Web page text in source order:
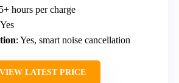
hours per charge
: Yes, smart noise cancellation
VIEW LATEST PRICE